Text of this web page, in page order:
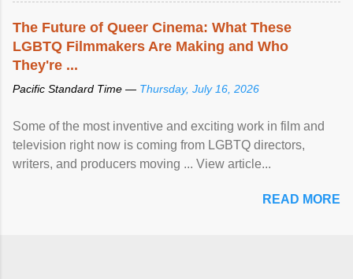
The Future of Queer Cinema: What These
LGBTQ Filmmakers Are Making and Who
They're ...
Pacific Standard Time — Thursday, July 16, 2026
Some of the most inventive and exciting work in film and
television right now is coming from LGBTQ directors,
writers, and producers moving ... View article...
READ MORE